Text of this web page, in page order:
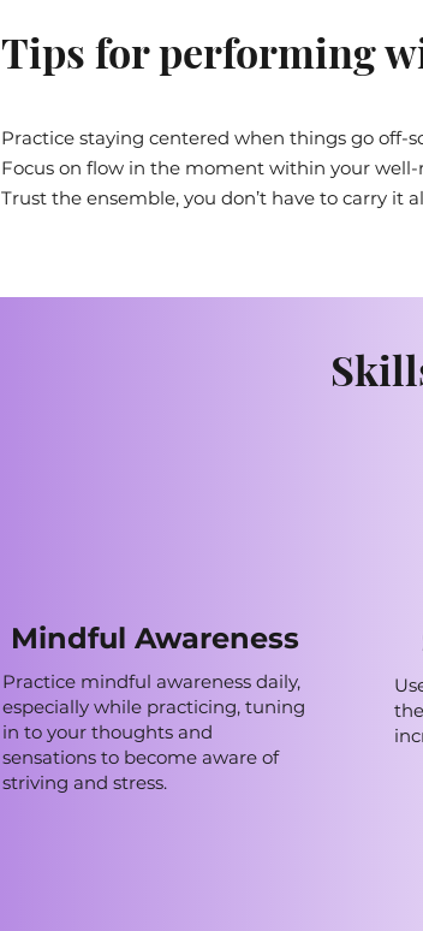
Tips for performing
Practice staying centered when things go off-
Focus on flow in the moment within your
Trust the ensemble, you don’t have to carry it
Mindful Awareness
Practice mindful awareness daily,
especially while practicing, tuning
in to your thoughts and
sensations to become aware of
striving and stress.